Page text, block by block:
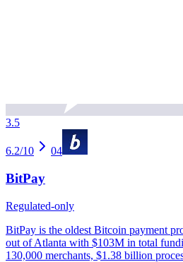
3.5
6.2/10 04
BitPay
Regulated-only
BitPay is the oldest Bitcoin payment
out of Atlanta with $103M in total
130,000 merchants, $1.38 billion